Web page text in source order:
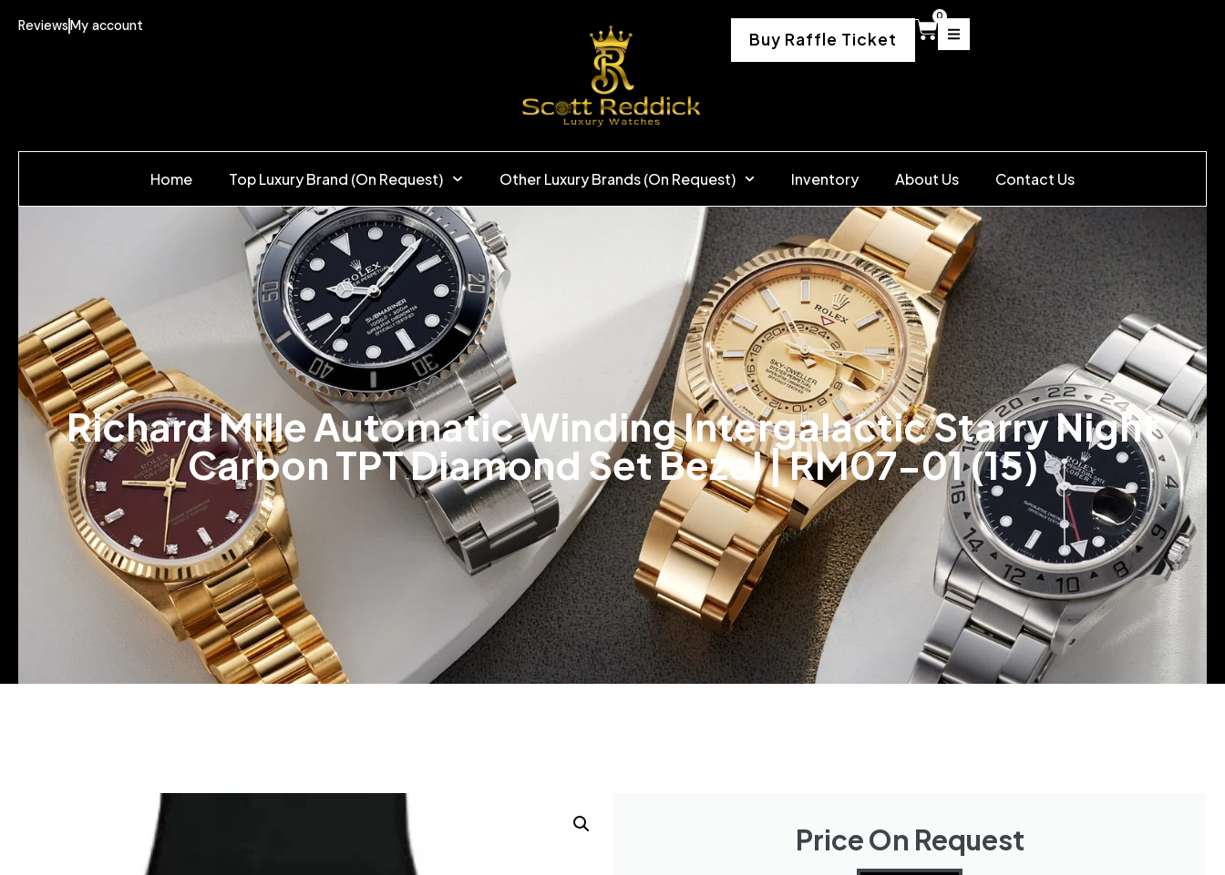
ReviewsMy account
Buy Raffle Ticket
0
Home Top Luxury Brand (On Request) Other Luxury Brands (On Request) Inventory About Us Contact Us
Richard Mille Automatic Winding Intergalactic Starry Night
Carbon TPT Diamond Set Bezel | RM07-01 (15)
Price On Request